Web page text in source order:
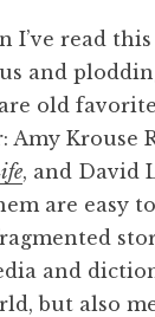
I’ve read
and
old
Amy Krouse
, and David
are easy
and
but also